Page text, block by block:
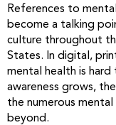
References to
become a talking
culture throughout
States. In digital,
mental health is
awareness grows,
the numerous mental
beyond.